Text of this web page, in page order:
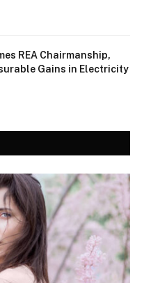
REA Chairmanship,
Gains in Electricity